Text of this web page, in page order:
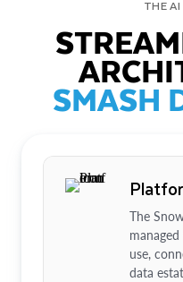
THE
SMASH
The
use,
data